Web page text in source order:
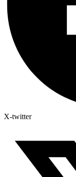
X-twitter